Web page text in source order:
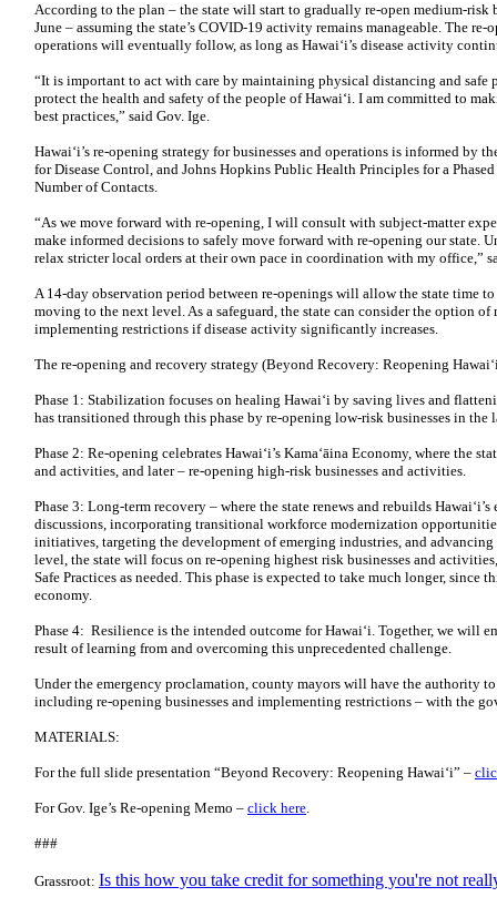
According to the plan – the state will start to gradually re-open medium-risk
June – assuming the state’s COVID-19 activity remains manageable. The
operations will eventually follow, as long as Hawai‘i’s disease activity
“It is important to act with care by maintaining physical distancing and safe
protect the health and safety of the people of Hawai‘i. I am committed to
best practices,” said Gov. Ige.
Hawai‘i’s re-opening strategy for businesses and operations is informed by
for Disease Control, and Johns Hopkins Public Health Principles for a
Number of Contacts.
“As we move forward with re-opening, I will consult with subject-matter
make informed decisions to safely move forward with re-opening our state.
relax stricter local orders at their own pace in coordination with my office,”
A 14-day observation period between re-openings will allow the state time
moving to the next level. As a safeguard, the state can consider the option
implementing restrictions if disease activity significantly increases.
The re-opening and recovery strategy (Beyond Recovery: Reopening
Phase 1: Stabilization focuses on healing Hawai‘i by saving lives and
has transitioned through this phase by re-opening low-risk businesses in the
Phase 2: Re-opening celebrates Hawai‘i’s Kama‘āina Economy, where the
and activities, and later – re-opening high-risk businesses and activities.
Phase 3: Long-term recovery – where the state renews and rebuilds
discussions, incorporating transitional workforce modernization
initiatives, targeting the development of emerging industries, and
level, the state will focus on re-opening highest risk businesses and
Safe Practices as needed. This phase is expected to take much longer, since
economy.
Phase 4: Resilience is the intended outcome for Hawai‘i. Together, we will
result of learning from and overcoming this unprecedented challenge.
Under the emergency proclamation, county mayors will have the authority
including re-opening businesses and implementing restrictions – with the
MATERIALS:
For the full slide presentation “Beyond Recovery: Reopening Hawai‘i” –
For Gov. Ige’s Re-opening Memo – click here.
###
Grassroot: Is this how you take credit for something you're not